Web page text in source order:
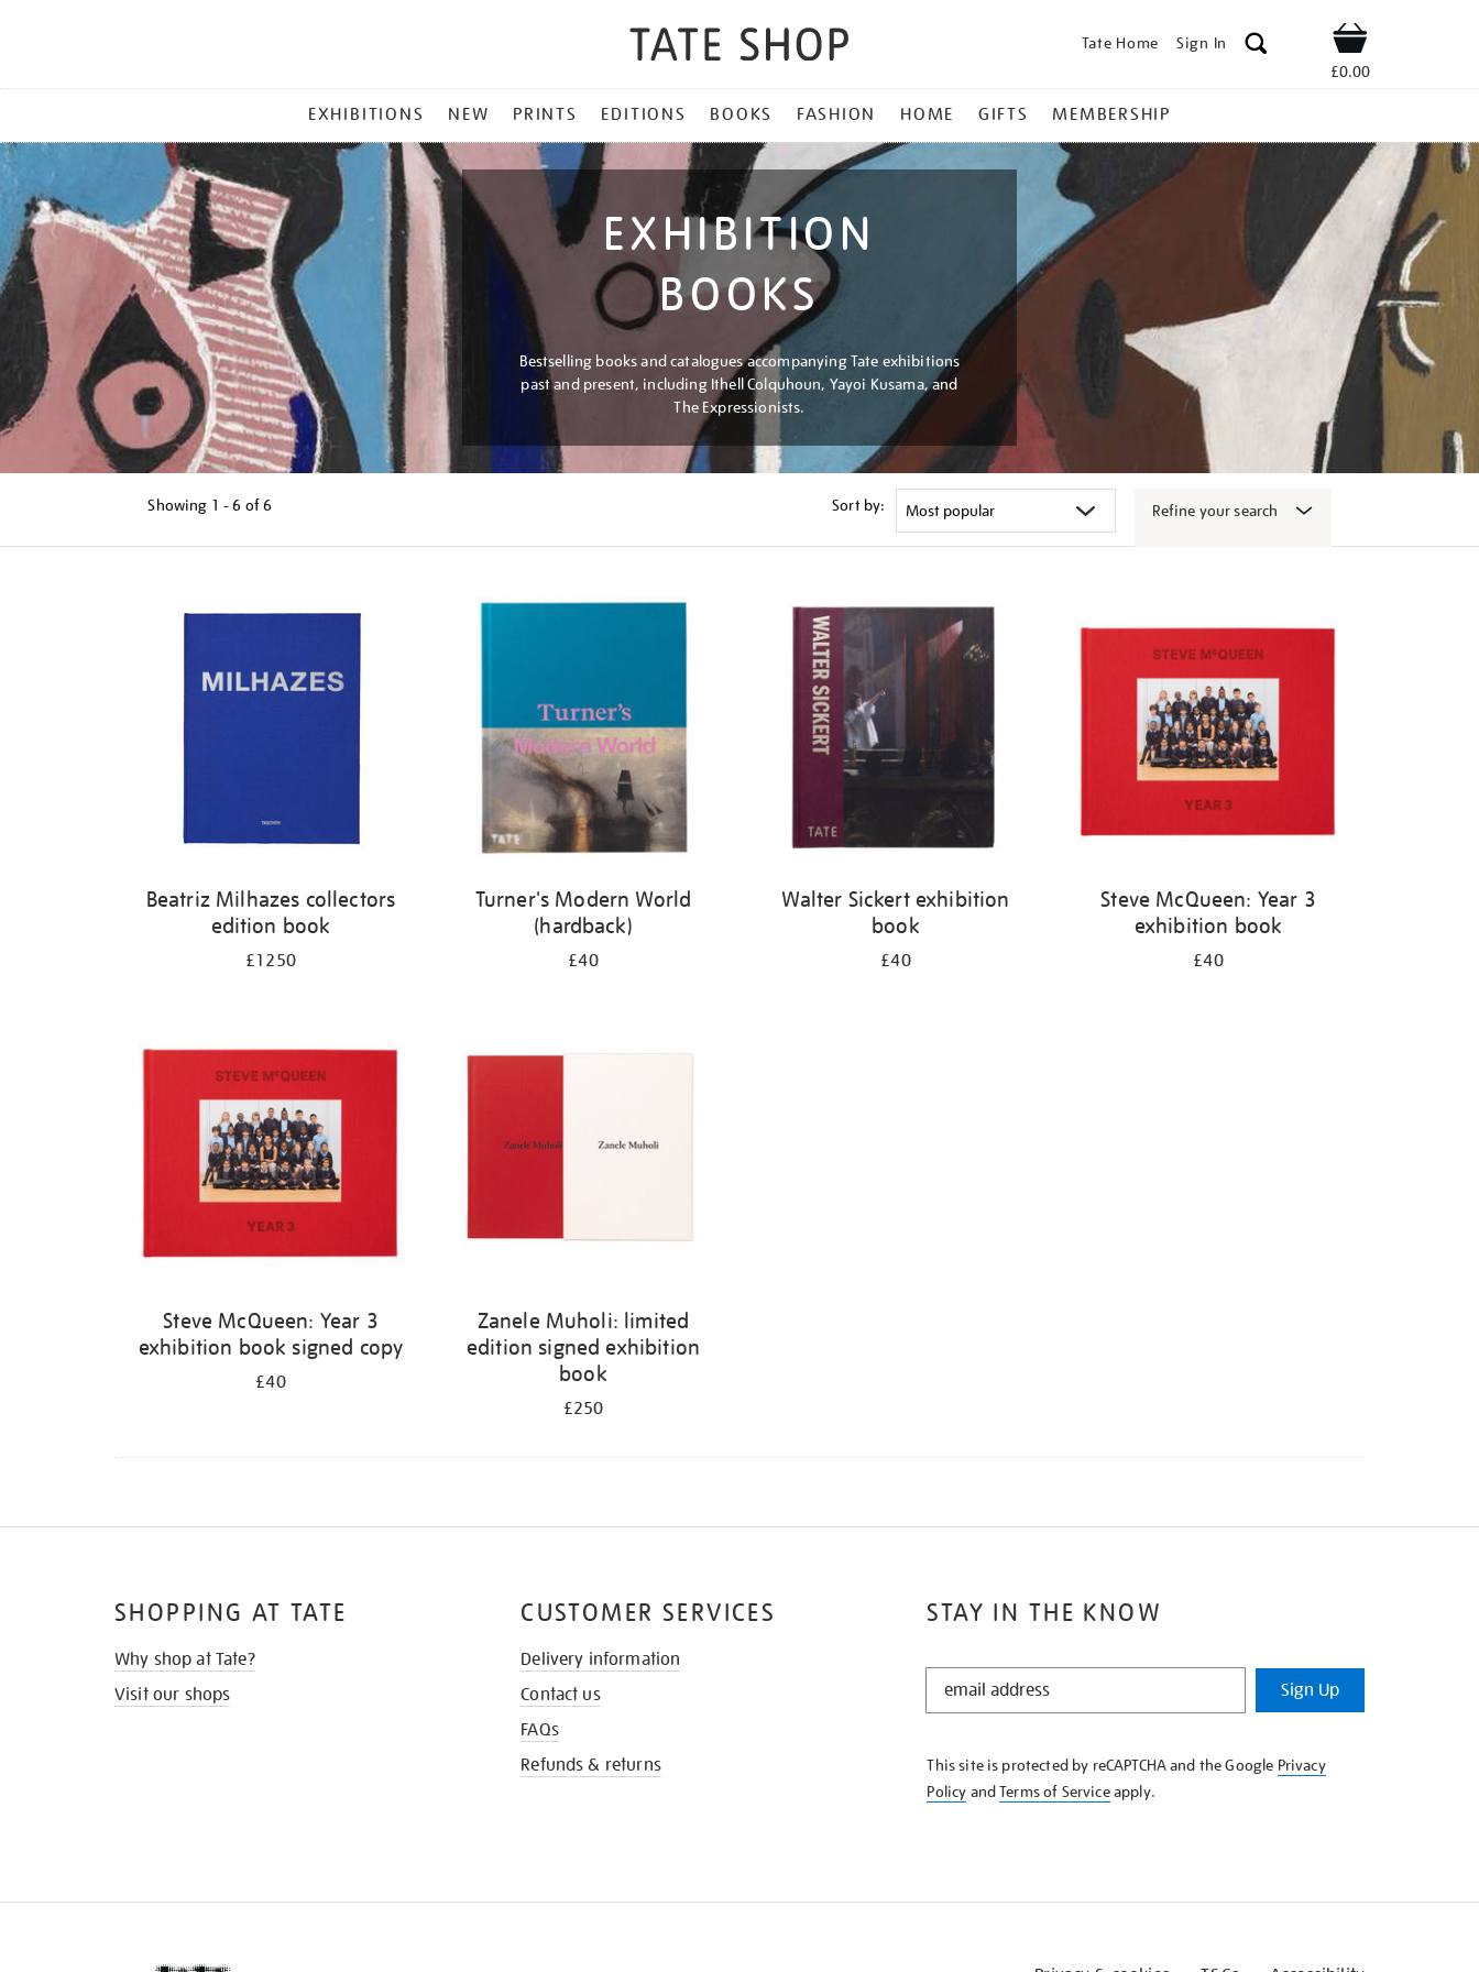
Tate Home Sign In Shop
£0.00
MENU
EXHIBITIONS NEW PRINTS EDITIONS BOOKS FASHION HOME GIFTS MEMBERSHIP
EXHIBITION
BOOKS
Bestselling books and catalogues accompanying Tate exhibitions
past and present, including Ithell Colquhoun, Yayoi Kusama, and
The Expressionists.
Showing 1 - 6 of6 Sort by: Refine your search
Beatriz Milhazes collectors
edition book
£1250
Turner's Modern World
(hardback)
£40
Walter Sickert exhibition
book
£40
Steve McQueen: Year 3
exhibition book
£40
Steve McQueen: Year 3
exhibition book signed copy
£40
Zanele Muholi: limited
edition signed exhibition
book
£250
STAY IN THE KNOW
STAY
KNOW
Sign Up
This site is protected by reCAPTCHA and the Google Privacy
Policy andTerms of Serviceapply.
SHOPPING AT TATE
Why shop at Tate?
Visit our shops
CUSTOMER SERVICES
Delivery information
Contact us
FAQs
Refunds & returns